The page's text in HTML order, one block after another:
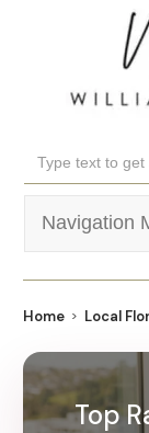
Navigation
Home Local
Top